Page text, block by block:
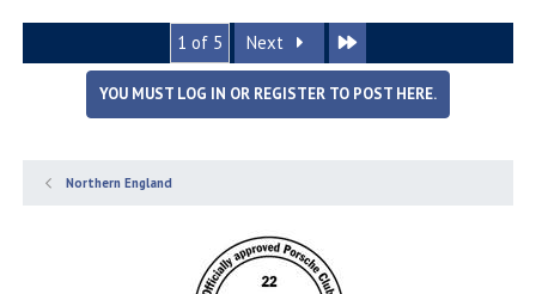
1 of 5 Next
YOU MUST LOG IN OR REGISTER TO POST HERE.
Northern England